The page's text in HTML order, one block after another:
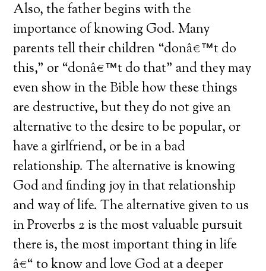
Also, the father begins with the
importance of knowing God. Many
parents tell their children “donâ€™t do
this,” or “donâ€™t do that” and they may
even show in the Bible how these things
are destructive, but they do not give an
alternative to the desire to be popular, or
have a girlfriend, or be in a bad
relationship. The alternative is knowing
God and finding joy in that relationship
and way of life. The alternative given to us
in Proverbs 2 is the most valuable pursuit
there is, the most important thing in life
â€“ to know and love God at a deeper